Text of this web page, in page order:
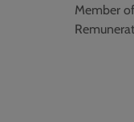
Member